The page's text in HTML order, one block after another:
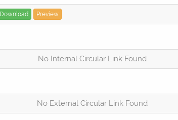
Download Preview
No Internal Circular Link Found
No External Circular Link Found